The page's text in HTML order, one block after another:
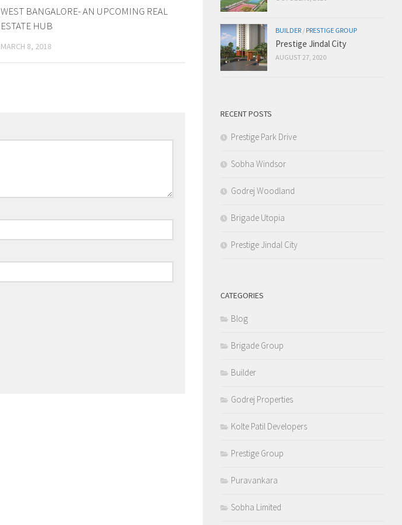
WEST BANGALORE- AN UPCOMING REAL
ESTATE HUB
MARCH 8, 2018
BUILDER / PRESTIGE GROUP
Prestige Jindal City
AUGUST 27, 2020
RECENT POSTS
Prestige Park Drive
Sobha Windsor
Godrej Woodland
Brigade Utopia
Prestige Jindal City
CATEGORIES
Blog
Brigade Group
Builder
Godrej Properties
Kolte Patil Developers
Prestige Group
Puravankara
Sobha Limited